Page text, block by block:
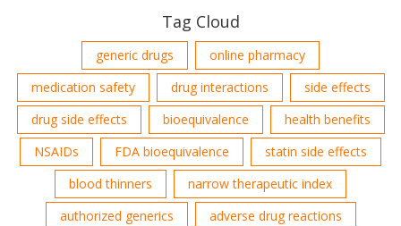
Tag Cloud
generic drugs
online pharmacy
medication safety
drug interactions
side effects
drug side effects
bioequivalence
health benefits
NSAIDs
FDA bioequivalence
statin side effects
blood thinners
narrow therapeutic index
authorized generics
adverse drug reactions